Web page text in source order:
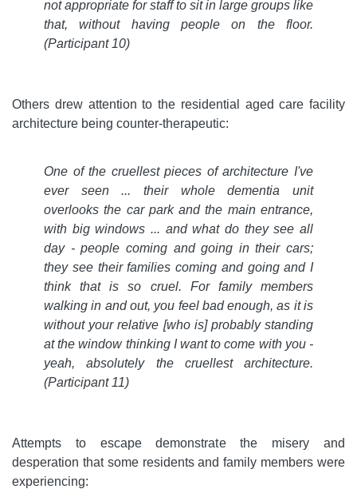
not appropriate for staff to sit in large groups like
that, without having people on the floor.
(Participant 10)
Others drew attention to the residential aged care facility
architecture being counter-therapeutic:
One of the cruellest pieces of architecture I've
ever seen ... their whole dementia unit
overlooks the car park and the main entrance,
with big windows ... and what do they see all
day - people coming and going in their cars;
they see their families coming and going and I
think that is so cruel. For family members
walking in and out, you feel bad enough, as it is
without your relative [who is] probably standing
at the window thinking I want to come with you -
yeah, absolutely the cruellest architecture.
(Participant 11)
Attempts to escape demonstrate the misery and
desperation that some residents and family members were
experiencing: